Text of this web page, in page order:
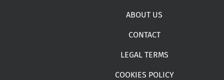
ABOUT US
CONTACT
LEGAL TERMS
COOKIES POLICY